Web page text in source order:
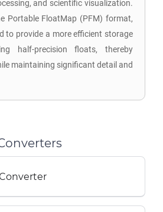
and scientific visualization.
Portable FloatMap (PFM) format,
to provide a more efficient storage
half-precision floats, thereby
maintaining significant detail and